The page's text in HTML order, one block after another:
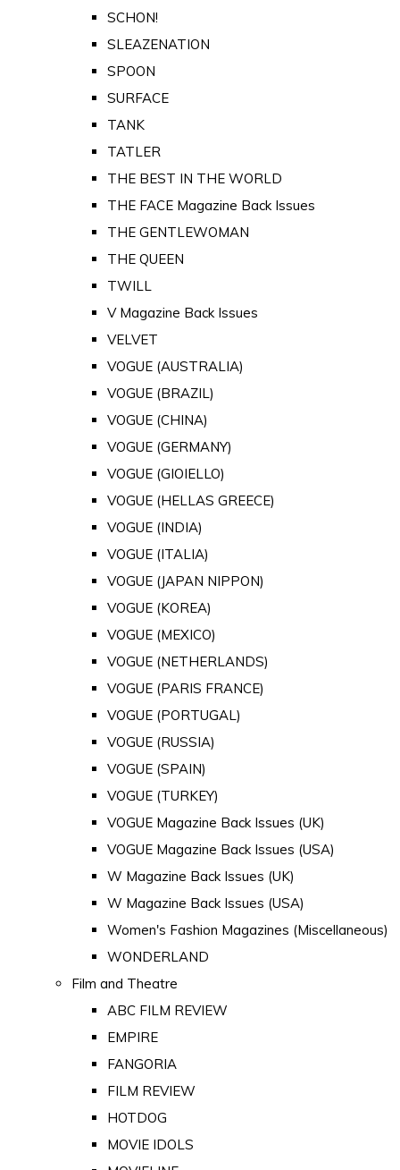
SCHON!
SLEAZENATION
SPOON
SURFACE
TANK
TATLER
THE BEST IN THE WORLD
THE FACE Magazine Back Issues
THE GENTLEWOMAN
THE QUEEN
TWILL
V Magazine Back Issues
VELVET
VOGUE (AUSTRALIA)
VOGUE (BRAZIL)
VOGUE (CHINA)
VOGUE (GERMANY)
VOGUE (GIOIELLO)
VOGUE (HELLAS GREECE)
VOGUE (INDIA)
VOGUE (ITALIA)
VOGUE (JAPAN NIPPON)
VOGUE (KOREA)
VOGUE (MEXICO)
VOGUE (NETHERLANDS)
VOGUE (PARIS FRANCE)
VOGUE (PORTUGAL)
VOGUE (RUSSIA)
VOGUE (SPAIN)
VOGUE (TURKEY)
VOGUE Magazine Back Issues (UK)
VOGUE Magazine Back Issues (USA)
W Magazine Back Issues (UK)
W Magazine Back Issues (USA)
Women's Fashion Magazines (Miscellaneous)
WONDERLAND
Film and Theatre
ABC FILM REVIEW
EMPIRE
FANGORIA
FILM REVIEW
HOTDOG
MOVIE IDOLS